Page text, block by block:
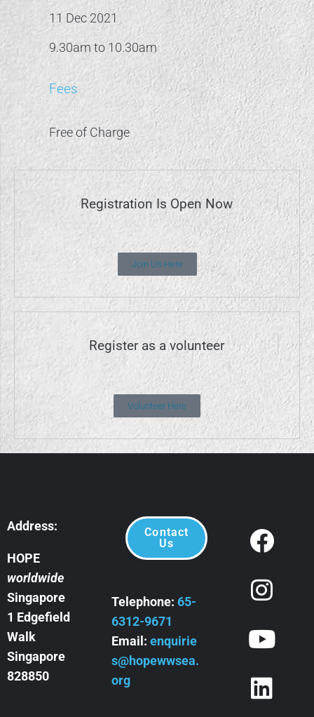
11 Dec 2021
9.30am to 10.30am
Fees
Free of Charge
Registration Is Open Now
Join Us Here
Register as a volunteer
Volunteer Here
Address:
HOPE
worldwide
Singapore
1 Edgefield
Walk
Singapore
828850
Contact
Us
Telephone:65-
6312-9671
Email:enquirie
s@hopewwsea.
org